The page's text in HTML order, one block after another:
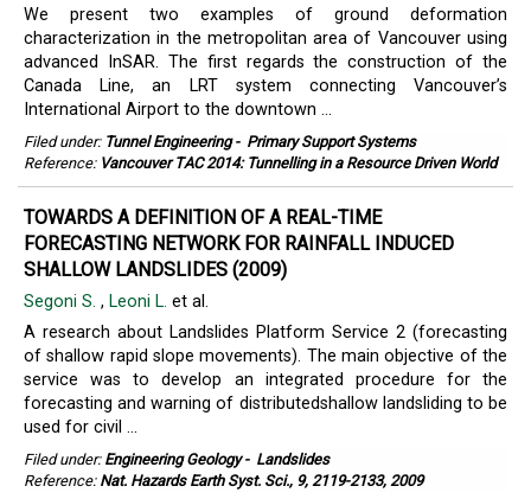
We present two examples of ground deformation
characterization in the metropolitan area of Vancouver using
advanced InSAR. The first regards the construction of the
Canada Line, an LRT system connecting Vancouver’s
International Airport to the downtown ...
Filed under: Tunnel Engineering- Primary Support Systems
Reference: Vancouver TAC 2014: Tunnelling in a Resource Driven World
TOWARDS A DEFINITION OF A REAL-TIME
FORECASTING NETWORK FOR RAINFALL INDUCED
SHALLOW LANDSLIDES (2009)
Segoni S. , Leoni L. et al.
A research about Landslides Platform Service 2 (forecasting
of shallow rapid slope movements). The main objective of the
service was to develop an integrated procedure for the
forecasting and warning of distributedshallow landsliding to be
used for civil ...
Filed under: Engineering Geology- Landslides
Reference: Nat. Hazards Earth Syst. Sci., 9, 2119-2133, 2009